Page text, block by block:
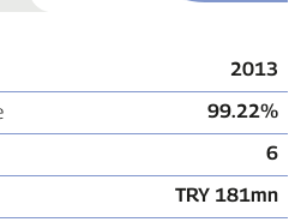
2013
99.22%
6
TRY 181mn